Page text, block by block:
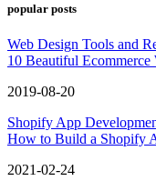
popular posts
Web Design Tools and
10 Beautiful Ecommerce
2019-08-20
Shopify App
How to Build a Shopify
2021-02-24